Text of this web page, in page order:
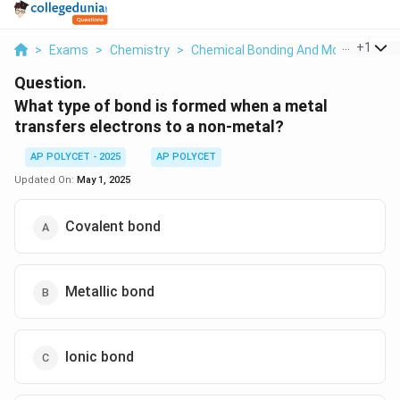
> Exams > Chemistry > Chemical Bonding And Molecular
+1
Question.
What type of bond is formed when a metal
transfers electrons to a non-metal?
AP POLYCET - 2025
AP POLYCET
Updated On: May 1, 2025
Covalent bond
Metallic bond
Ionic bond